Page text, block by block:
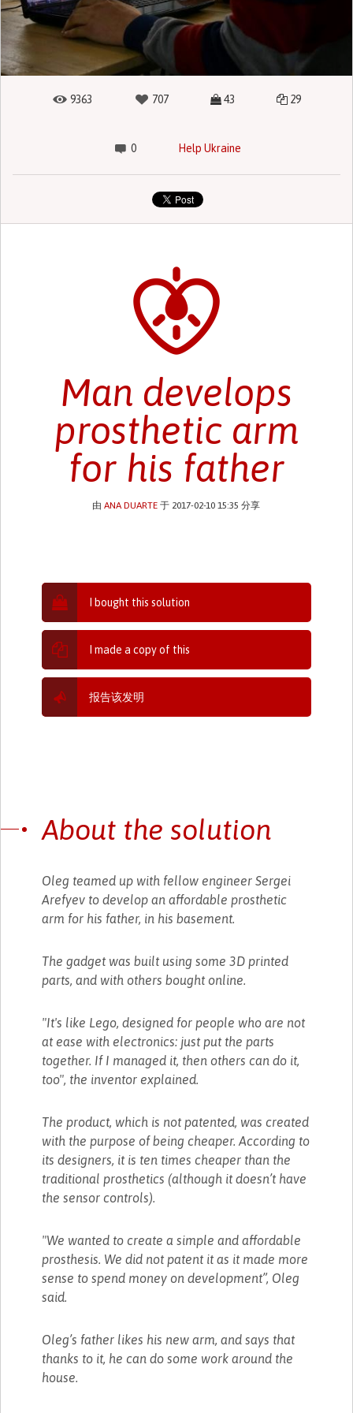
9363 707 43 29
0 Help Ukraine
Man develops
prosthetic arm
for his father
由ANA DUARTE 于 2017-02-10 15:35 分享
I bought this solution
I made a copy of this
报告该发明
About the solution
Oleg teamed up with fellow engineer Sergei
Arefyev to develop an affordable prosthetic
arm for his father, in his basement.
The gadget was built using some 3D printed
parts, and with others bought online.
"It's like Lego, designed for people who are not
at ease with electronics: just put the parts
together. If I managed it, then others can do it,
too", the inventor explained.
The product, which is not patented, was created
with the purpose of being cheaper. According to
its designers, it is ten times cheaper than the
traditional prosthetics (although it doesn’t have
the sensor controls).
"We wanted to create a simple and affordable
prosthesis. We did not patent it as it made more
sense to spend money on development”, Oleg
said.
Oleg’s father likes his new arm, and says that
thanks to it, he can do some work around the
house.